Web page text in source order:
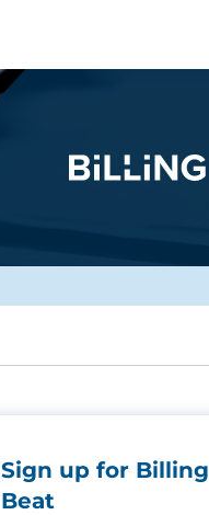
Sign up for Billing
Beat